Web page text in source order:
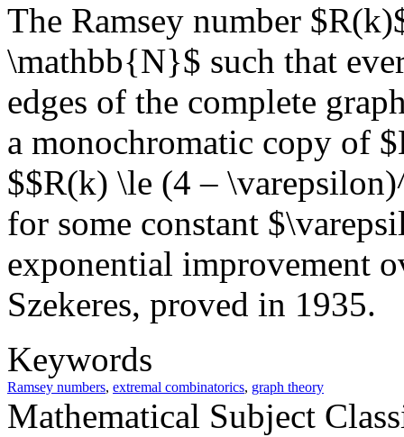
The Ramsey number
\mathbb{N}$ such that
edges of the complete
a monochromatic copy of
$$R(k) \le (4 –
for some constant
exponential improvement
Szekeres, proved in 1935.
Keywords
Ramsey numbers, extremal combinatorics, graph theory
Mathematical Subject